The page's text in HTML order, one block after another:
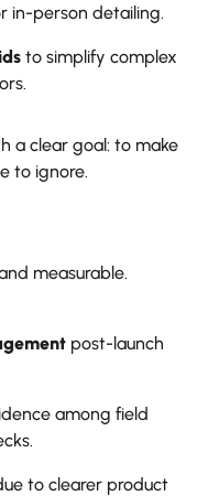
in-person detailing.
to simplify complex
a clear goal: to make
to ignore.
measurable.
post-launch
among field
to clearer product